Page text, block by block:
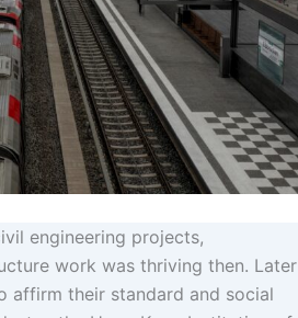
engineering projects,
work was thriving then. Later
affirm their standard and social